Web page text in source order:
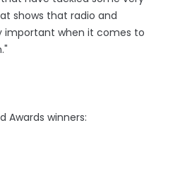
shows that radio and
important when it comes to
Awards winners: